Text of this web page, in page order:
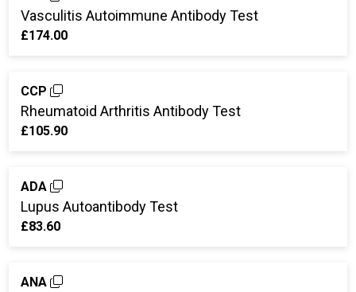
Vasculitis Autoimmune Antibody Test
£174.00
CCP
Rheumatoid Arthritis Antibody Test
£105.90
ADA
Lupus Autoantibody Test
£83.60
ANA